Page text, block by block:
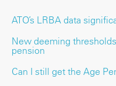
ATO’s LRBA data
New deeming
pension
Can I still get the Age